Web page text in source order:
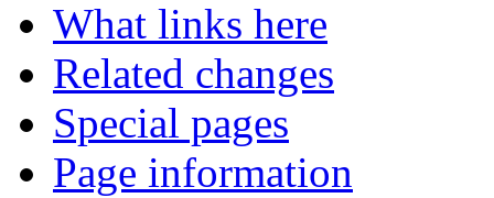
What links here
Related changes
Special pages
Page information